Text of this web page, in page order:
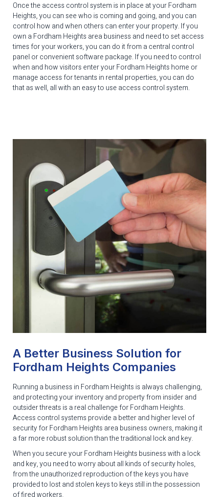
Once the access control system is in place at your Fordham
Heights, you can see who is coming and going, and you can
control how and when others can enter your property. If you
own a Fordham Heights area business and need to set access
times for your workers, you can do it from a central control
panel or convenient software package. If you need to control
when and how visitors enter your Fordham Heights home or
manage access for tenants in rental properties, you can do
that as well, all with an easy to use access control system.
A Better Business Solution for
Fordham Heights Companies
Running a business in Fordham Heights is always challenging,
and protecting your inventory and property from insider and
outsider threats is a real challenge for Fordham Heights.
Access control systems provide a better and higher level of
security for Fordham Heights area business owners, making it
a far more robust solution than the traditional lock and key.
When you secure your Fordham Heights business with a lock
and key, you need to worry about all kinds of security holes,
from the unauthorized reproduction of the keys you have
provided to lost and stolen keys to keys still in the possession